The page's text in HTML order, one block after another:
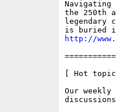
the 250th
legendary
http://
[ Hot
Our